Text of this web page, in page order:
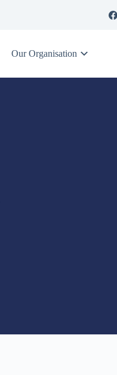
Our Organisation